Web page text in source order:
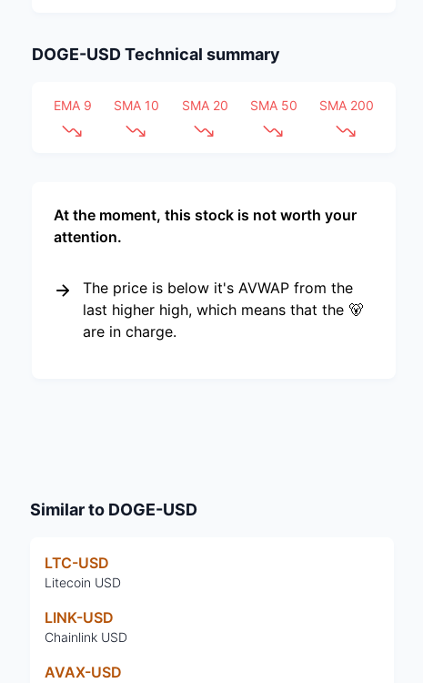
DOGE-USDTechnical summary
EMA 9 SMA 10 SMA 20 SMA 50 SMA 200
At the moment, this stock is not worth your
attention.
The price is below it's AVWAP from the
last higher high, which means that the 🐻
are in charge.
Similar to DOGE-USD
LTC-USD
Litecoin USD
LINK-USD
Chainlink USD
AVAX-USD